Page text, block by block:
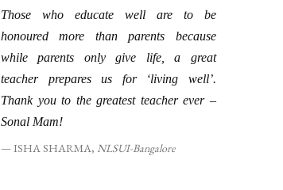
Those who educate well are to be
honoured more than parents because
while parents only give life, a great
teacher prepares us for ‘living well’.
Thank you to the greatest teacher ever –
Sonal Mam!
ISHA SHARMA, NLSUI-Bangalore